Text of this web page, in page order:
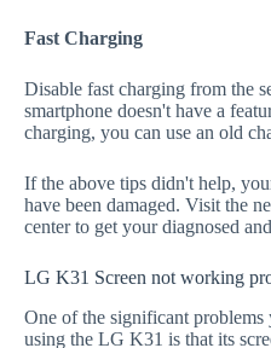
Fast Charging
Disable fast charging from the
smartphone doesn't have a
charging, you can use an old
If the above tips didn't help,
have been damaged. Visit the
center to get your diagnosed
LG K31 Screen not working
One of the significant problems
using the LG K31 is that its